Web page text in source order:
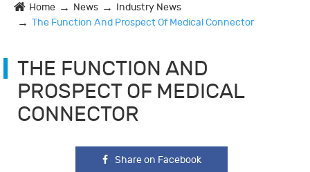
Home News
Industry News
The Function And Prospect Of Medical Connector
THE FUNCTION AND
PROSPECT OF MEDICAL
CONNECTOR
Share on Facebook